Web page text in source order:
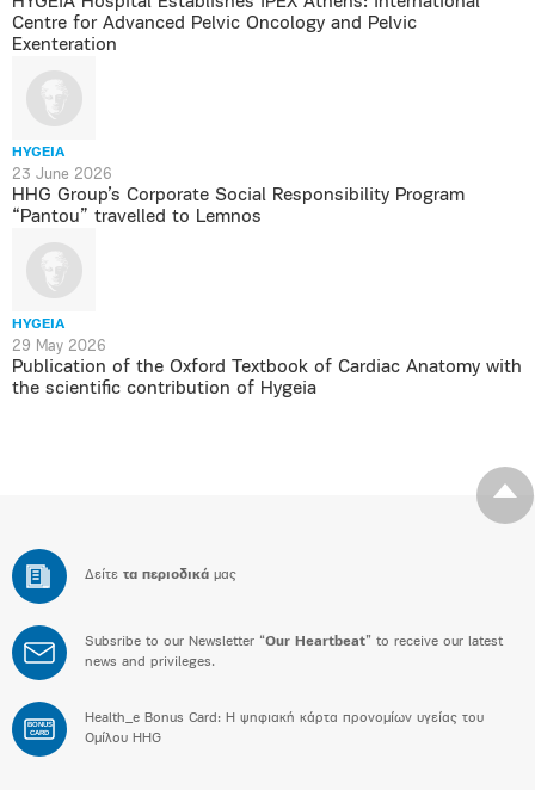
Centre for Advanced Pelvic Oncology and Pelvic
Exenteration
HYGEIA
23 June 2026
HHG Group’s Corporate Social Responsibility Program
“Pantou” travelled to Lemnos
HYGEIA
29 May 2026
Publication of the Oxford Textbook of Cardiac Anatomy with
the scientific contribution of Hygeia
Δείτε τα περιοδικά μας
Subsribe to our Newsletter “Our Heartbeat” to receive our latest
news and privileges.
BONUS
CARD
Health_e Bonus Card: H ψηφιακή κάρτα προνομίων υγείας του
Ομίλου HHG